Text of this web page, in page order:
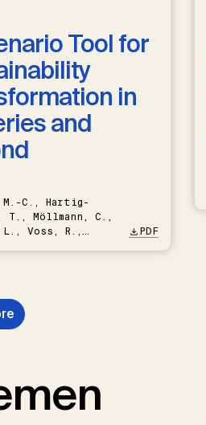
Tool for
in
and
C., Hartig-
T., Möllmann, C.,
Voss, R.,
PDF